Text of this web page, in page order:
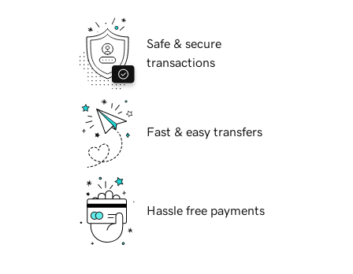
Safe & secure
transactions
Fast & easy transfers
Hassle free payments